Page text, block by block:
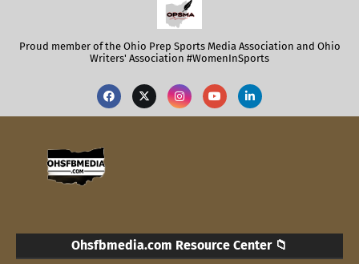
Proud member of the Ohio Prep Sports Media Association and Ohio
Writers' Association #WomenInSports
Ohsfbmedia.com Resource Center 📁